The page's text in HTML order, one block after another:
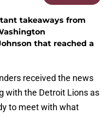
takeaways from
that reached a
received the news
with the Detroit Lions as
to meet with what